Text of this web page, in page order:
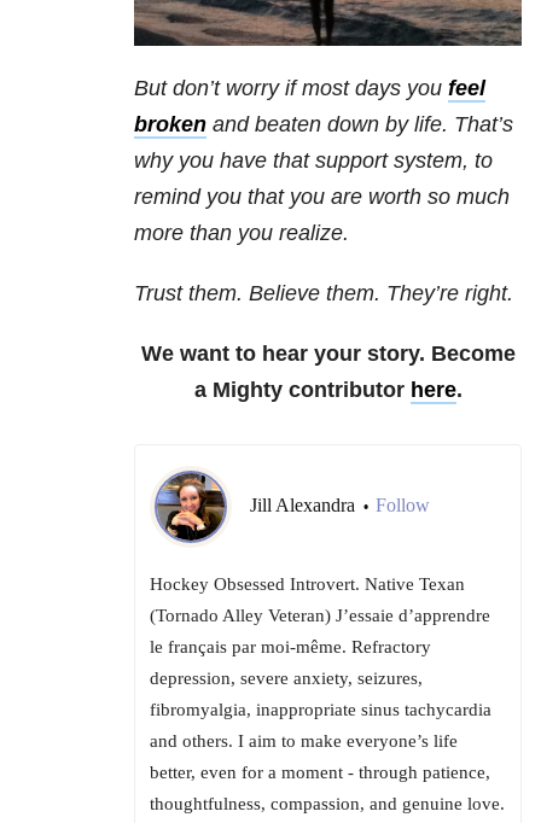
But don’t worry if most days you feel
broken and beaten down by life. That’s
why you have that support system, to
remind you that you are worth so much
more than you realize.
Trust them. Believe them. They’re right.
We want to hear your story. Become
a Mighty contributor here.
Jill Alexandra • Follow
Hockey Obsessed Introvert. Native Texan
(Tornado Alley Veteran) J’essaie d’apprendre
le français par moi-même. Refractory
depression, severe anxiety, seizures,
fibromyalgia, inappropriate sinus tachycardia
and others. I aim to make everyone’s life
better, even for a moment - through patience,
thoughtfulness, compassion, and genuine love.